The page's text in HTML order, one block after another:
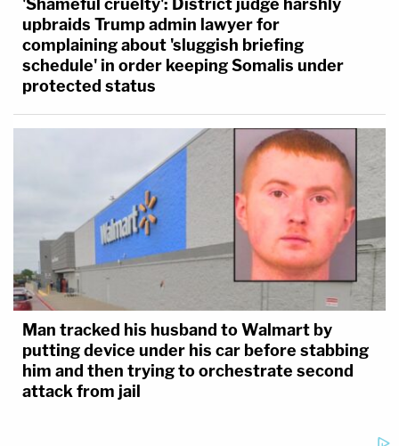
'Shameful cruelty': District judge harshly
upbraids Trump admin lawyer for
complaining about 'sluggish briefing
schedule' in order keeping Somalis under
protected status
Man tracked his husband to Walmart by
putting device under his car before stabbing
him and then trying to orchestrate second
attack from jail